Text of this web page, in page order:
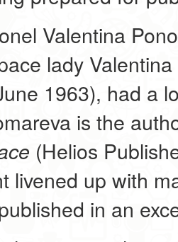
Valentina
lady
1963), had a
is the
(Helios
livened up with
in an